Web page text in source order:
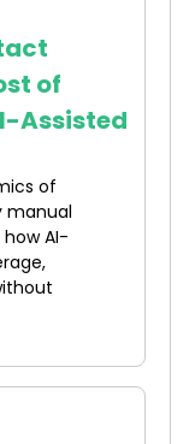
of
Assisted
of
manual
AI-